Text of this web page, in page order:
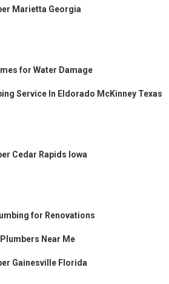
Marietta Georgia
for Water Damage
Service In Eldorado McKinney Texas
Cedar Rapids Iowa
for Renovations
Near Me
Gainesville Florida